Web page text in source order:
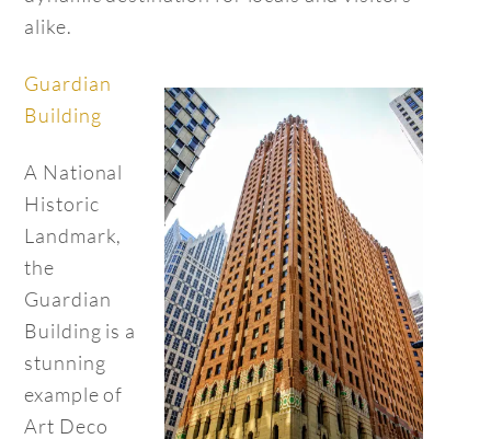
alike.
Guardian
Building
A National
Historic
Landmark,
the
Guardian
Building is a
stunning
example of
Art Deco